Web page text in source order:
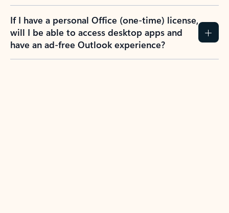
If I have a personal Office (one-time) license,
will I be able to access desktop apps and
have an ad-free Outlook experience?